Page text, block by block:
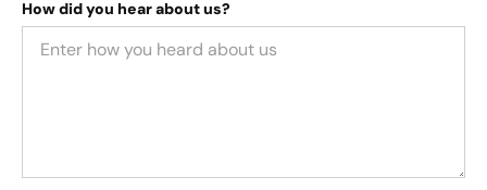
How did you hear about us?